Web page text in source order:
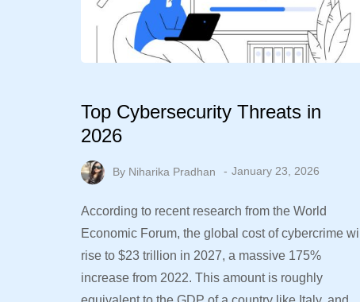
Top Cybersecurity Threats in
2026
By Niharika Pradhan January 23, 2026
According to recent research from the World
Economic Forum, the global cost of cybercrime will
rise to $23 trillion in 2027, a massive 175%
increase from 2022. This amount is roughly